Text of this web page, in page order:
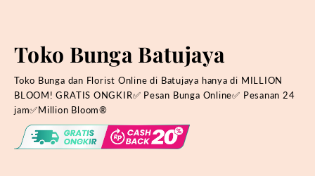
Toko Bunga Batujaya
Toko Bunga dan Florist Online di Batujaya hanya di MILLION
BLOOM! GRATIS ONGKIR✅ Pesan Bunga Online✅ Pesanan 24
jam✅Million Bloom®